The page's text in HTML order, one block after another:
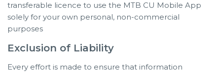
transferable licence to use the MTB CU Mobile App
solely for your own personal, non-commercial
purposes
Exclusion of Liability
Every effort is made to ensure that information